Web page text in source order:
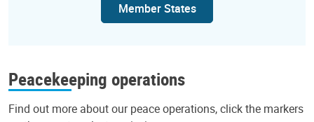
Member States
Peacekeeping operations
Find out more about our peace operations, click the markers